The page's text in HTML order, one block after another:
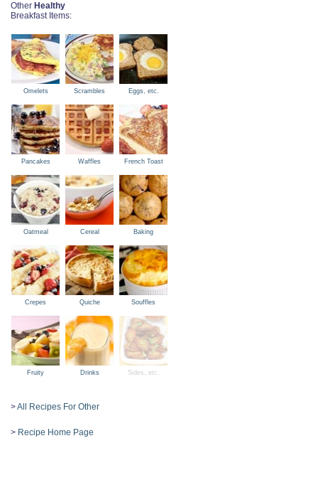
Other Healthy
Breakfast Items:
Omelets Scrambles Eggs, etc.
Pancakes Waffles French Toast
Oatmeal Cereal Baking
Crepes Quiche Souffles
Fruity Drinks Sides, etc.
>All Recipes For Other
> Recipe Home Page